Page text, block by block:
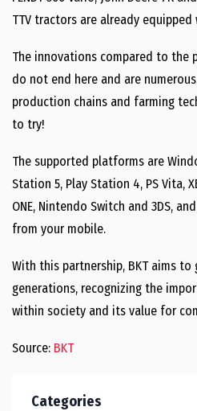
TTV tractors are already
The innovations compared to the
do not end here and are
production chains and farming
to try!
The supported platforms are
Station 5, Play Station 4, PS Vita,
ONE, Nintendo Switch and 3DS,
from your mobile.
With this partnership, BKT aims
generations, recognizing the
within society and its value for
Source: BKT
Categories